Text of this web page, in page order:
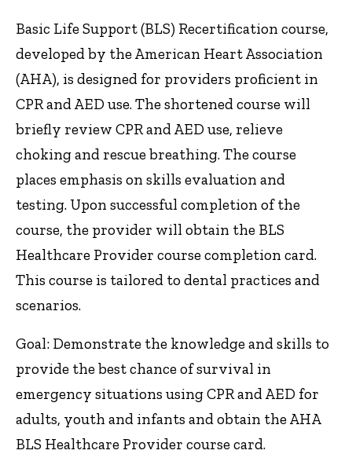
Basic Life Support (BLS) Recertification course,
developed by the American Heart Association
(AHA), is designed for providers proficient in
CPR and AED use. The shortened course will
briefly review CPR and AED use, relieve
choking and rescue breathing. The course
places emphasis on skills evaluation and
testing. Upon successful completion of the
course, the provider will obtain the BLS
Healthcare Provider course completion card.
This course is tailored to dental practices and
scenarios.
Goal: Demonstrate the knowledge and skills to
provide the best chance of survival in
emergency situations using CPR and AED for
adults, youth and infants and obtain the AHA
BLS Healthcare Provider course card.